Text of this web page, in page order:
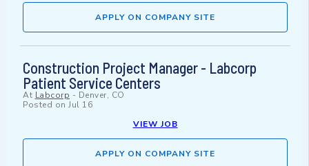
APPLY ON COMPANY SITE
Construction Project Manager - Labcorp
Patient Service Centers
At Labcorp - Denver, CO
Posted on Jul 16
VIEW JOB
APPLY ON COMPANY SITE